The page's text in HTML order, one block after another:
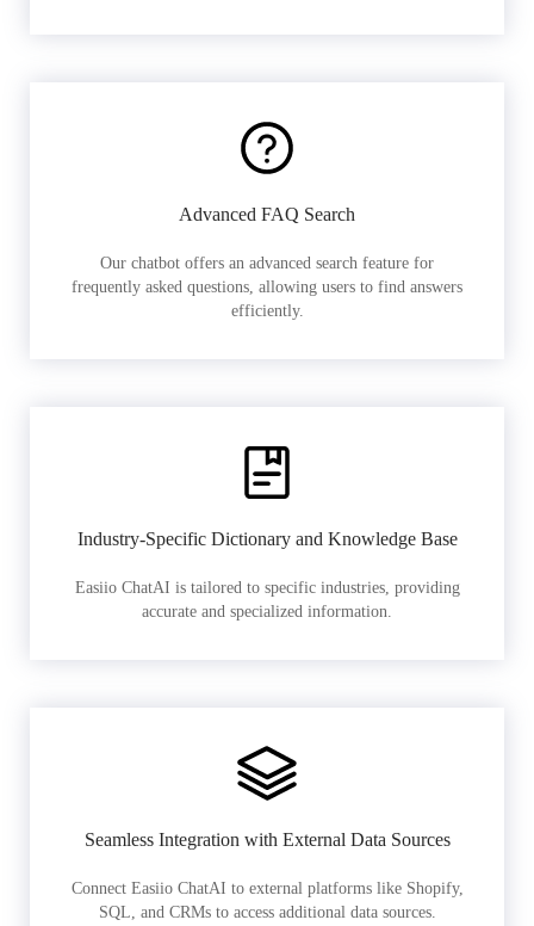
Advanced FAQ Search
Our chatbot offers an advanced search feature for
frequently asked questions, allowing users to find answers
efficiently.
Industry-Specific Dictionary and Knowledge Base
Easiio ChatAI is tailored to specific industries, providing
accurate and specialized information.
Seamless Integration with External Data Sources
Connect Easiio ChatAI to external platforms like Shopify,
SQL, and CRMs to access additional data sources.